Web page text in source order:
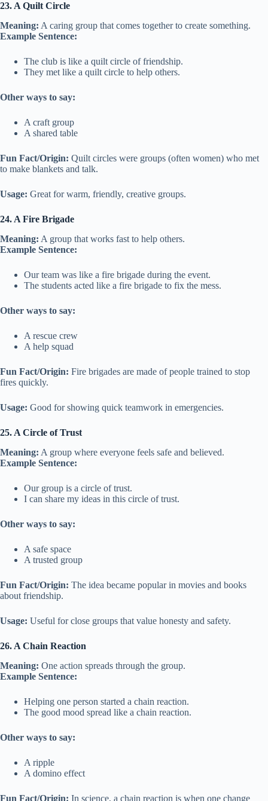
23. A Quilt Circle
Meaning: A caring group that comes together to create something.
Example Sentence:
The club is like a quilt circle of friendship.
They met like a quilt circle to help others.
Other ways to say:
A craft group
A shared table
Fun Fact/Origin: Quilt circles were groups (often women) who met
to make blankets and talk.
Usage: Great for warm, friendly, creative groups.
24. A Fire Brigade
Meaning: A group that works fast to help others.
Example Sentence:
Our team was like a fire brigade during the event.
The students acted like a fire brigade to fix the mess.
Other ways to say:
A rescue crew
A help squad
Fun Fact/Origin: Fire brigades are made of people trained to stop
fires quickly.
Usage: Good for showing quick teamwork in emergencies.
25. A Circle of Trust
Meaning: A group where everyone feels safe and believed.
Example Sentence:
Our group is a circle of trust.
I can share my ideas in this circle of trust.
Other ways to say:
A safe space
A trusted group
Fun Fact/Origin: The idea became popular in movies and books
about friendship.
Usage: Useful for close groups that value honesty and safety.
26. A Chain Reaction
Meaning: One action spreads through the group.
Example Sentence:
Helping one person started a chain reaction.
The good mood spread like a chain reaction.
Other ways to say:
A ripple
A domino effect
Fun Fact/Origin: In science, a chain reaction is when one change